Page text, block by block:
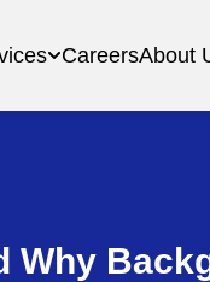
CareersAbout
Why